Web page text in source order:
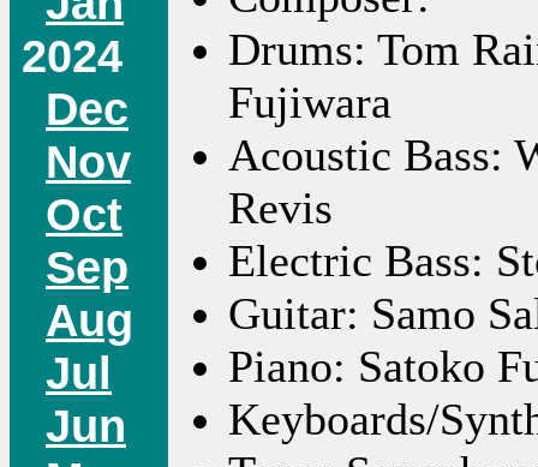
2024
Dec
Nov
Oct
Sep
Aug
Jul
Jun
Drums: Tom
Fujiwara
Acoustic Bass:
Revis
Electric Bass:
Guitar: Samo
Piano: Satoko
Keyboards/